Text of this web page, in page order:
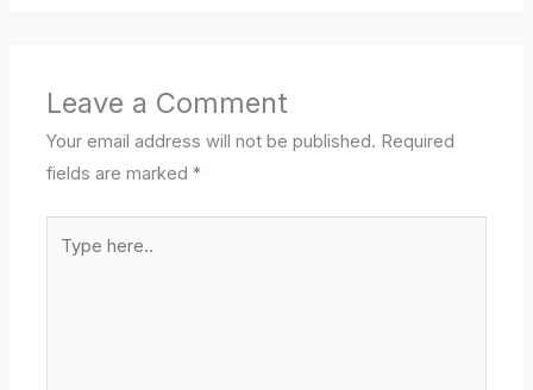
Leave a Comment
Your email address will not be published. Required
fields are marked*
here..